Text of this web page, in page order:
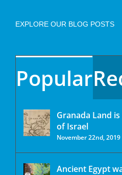
EXPLORE OUR BLOG POSTS
Popular
Granada Land
of Israel
November 22nd, 2019
Ancient Egypt